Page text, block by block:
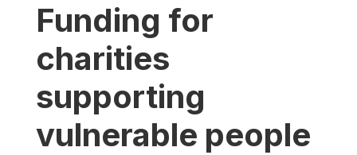
Funding for
charities
supporting
vulnerable people